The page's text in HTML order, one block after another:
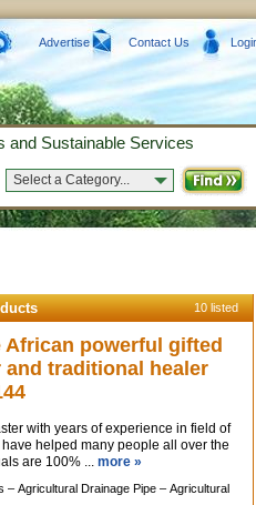
10 listed
African powerful gifted
traditional healer
with years of experience in field of
helped many people all over the
are 100% ... more »
– Agricultural Drainage Pipe – Agricultural
Advertise Contact Us
and Sustainable Services
Select a Category...